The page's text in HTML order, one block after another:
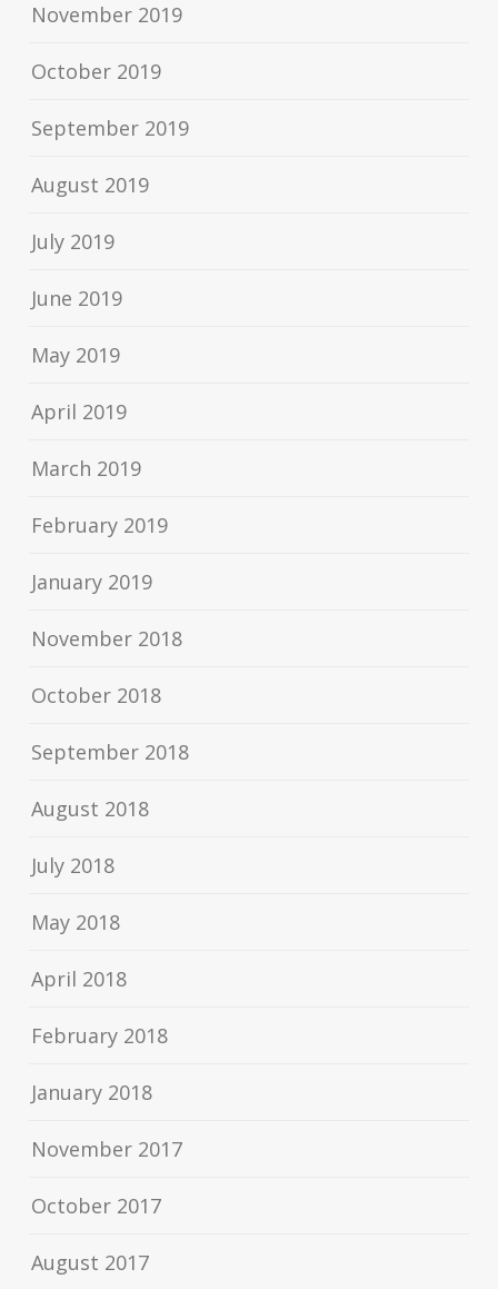
November 2019
October 2019
September 2019
August 2019
July 2019
June 2019
May 2019
April 2019
March 2019
February 2019
January 2019
November 2018
October 2018
September 2018
August 2018
July 2018
May 2018
April 2018
February 2018
January 2018
November 2017
October 2017
August 2017